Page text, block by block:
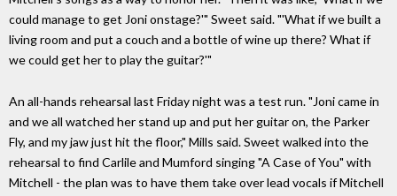
could manage to get Joni onstage?'" Sweet said. "'What if we built a
living room and put a couch and a bottle of wine up there? What if
we could get her to play the guitar?'"
An all-hands rehearsal last Friday night was a test run. "Joni came in
and we all watched her stand up and put her guitar on, the Parker
Fly, and my jaw just hit the floor," Mills said. Sweet walked into the
rehearsal to find Carlile and Mumford singing "A Case of You" with
Mitchell - the plan was to have them take over lead vocals if Mitchell